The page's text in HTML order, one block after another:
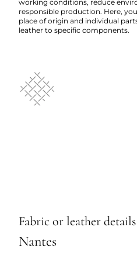
working conditions, reduce
responsible production. Here,
place of origin and individual
leather to specific components.
Fabric or leather details
Nantes